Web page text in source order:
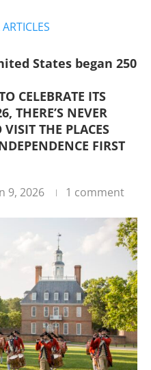
States began 250
CELEBRATE ITS
THERE’S NEVER
THE PLACES
FIRST
9, 2026 1 comment